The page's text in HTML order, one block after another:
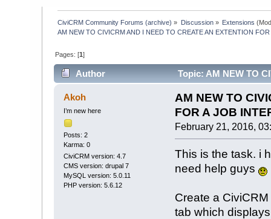
CiviCRM Community Forums (archive) » Discussion» Extensions
AM NEW TO CIVICRM AND I NEED TO CREATE AN EXTENTION
Pages: [1]
Author
Topic: AM NEW TO
INTERVIEW PLS HELP (Read 641 times)
Akoh
I’m new here
Posts: 2
Karma: 0
CiviCRM version: 4.7
CMS version: drupal 7
MySQL version: 5.0.11
PHP version: 5.6.12
AM NEW TO
FOR A JOB
February 21, 2016,
This is the task. i
need help guys
Create a
tab which